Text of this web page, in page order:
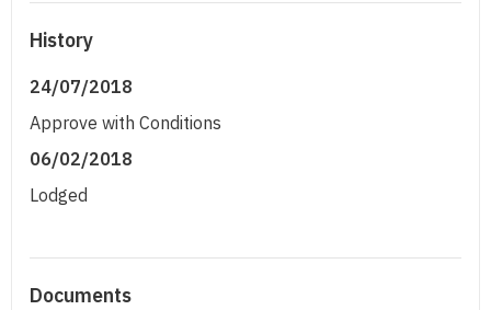
History
24/07/2018
Approve with Conditions
06/02/2018
Lodged
Documents